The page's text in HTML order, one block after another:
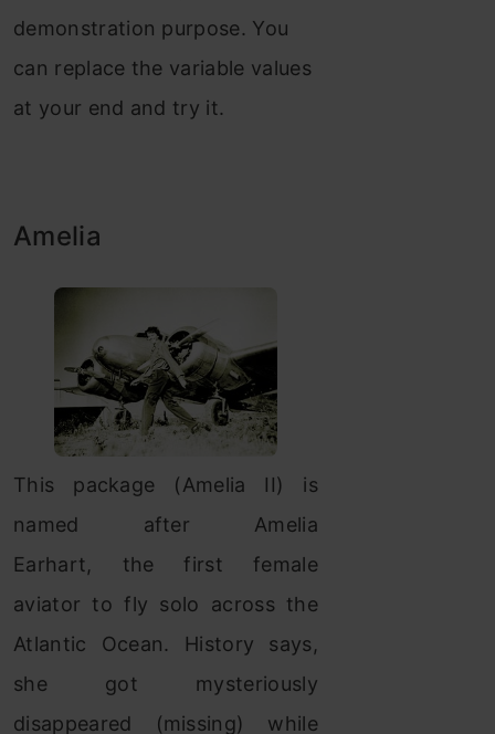
demonstration purpose. You
can replace the variable values
at your end and try it.
Amelia
This package (Amelia II) is
named after Amelia
Earhart, the first female
aviator to fly solo across the
Atlantic Ocean. History says,
she got mysteriously
disappeared (missing) while